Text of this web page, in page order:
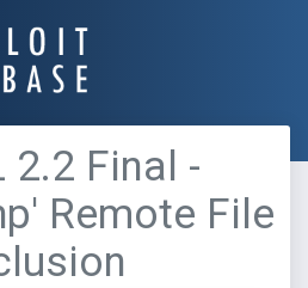
2.2 Final -
Remote File